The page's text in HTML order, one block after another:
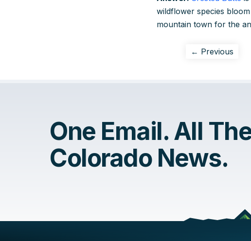
wildflower species
mountain town for the
← Previous
One Email. All
Colorado News.